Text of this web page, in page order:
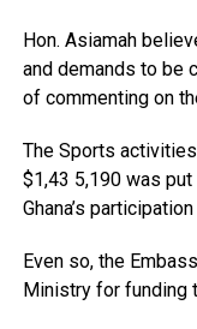
Hon. Asiamah
and demands to be
of commenting on
The Sports
$1,43 5,190 was
Ghana’s
Even so, the
Ministry for funding